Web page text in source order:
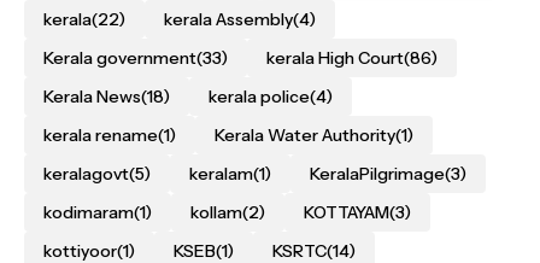
kerala(22) kerala Assembly(4)
Kerala government(33) kerala High Court(86)
Kerala News(18) kerala police(4)
kerala rename(1) Kerala Water Authority(1)
keralagovt(5) keralam(1) KeralaPilgrimage(3)
kodimaram(1) kollam(2) KOTTAYAM(3)
kottiyoor(1) KSEB(1) KSRTC(14)